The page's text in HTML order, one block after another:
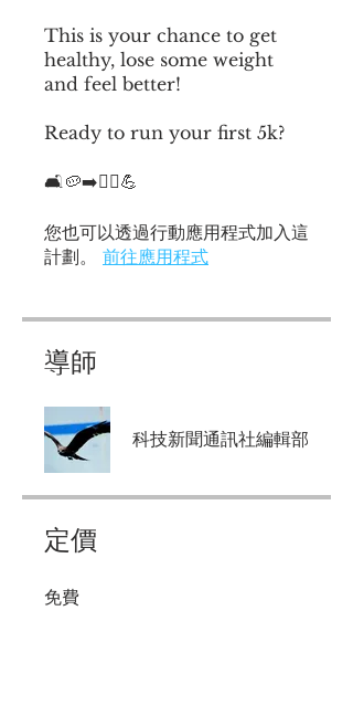
This is your chance to get
healthy, lose some weight
and feel better!
Ready to run your first 5k?
您也可以透過行動應用程式加入這
計劃。
前往應用程式
導師
科技新聞通訊社編輯部
定價
免費